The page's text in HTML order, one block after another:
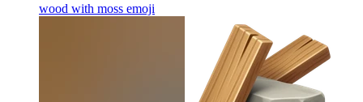
wood with moss emoji